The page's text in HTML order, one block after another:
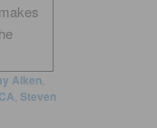
Aiken,
Steven